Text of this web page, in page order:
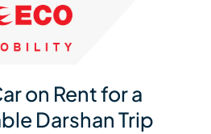
on Rent for a
Darshan Trip